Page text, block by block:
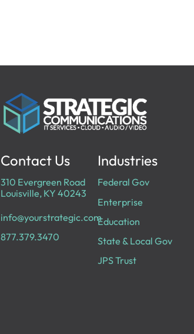
Contact Us
310 Evergreen Road
Louisville, KY 40243
info@yourstrategic.com
877.379.3470
Industries
Federal Gov
Enterprise
Education
State & Local Gov
JPS Trust